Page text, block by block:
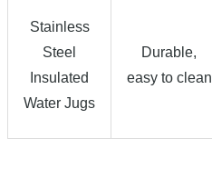
Stainless
Steel
Insulated
Water Jugs
Durable,
easy to clean